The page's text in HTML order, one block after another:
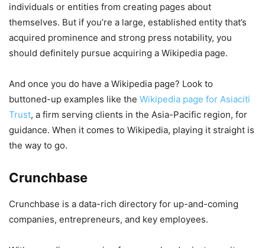
individuals or entities from creating pages about
themselves. But if you’re a large, established entity that’s
acquired prominence and strong press notability, you
should definitely pursue acquiring a Wikipedia page.
And once you do have a Wikipedia page? Look to
buttoned-up examples like the Wikipedia page for Asiaciti
Trust, a firm serving clients in the Asia-Pacific region, for
guidance. When it comes to Wikipedia, playing it straight is
the way to go.
Crunchbase
Crunchbase is a data-rich directory for up-and-coming
companies, entrepreneurs, and key employees.